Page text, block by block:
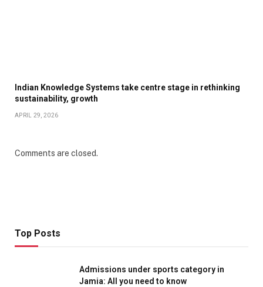
Indian Knowledge Systems take centre stage in rethinking
sustainability, growth
APRIL 29, 2026
Comments are closed.
Top Posts
Admissions under sports category in
Jamia: All you need to know